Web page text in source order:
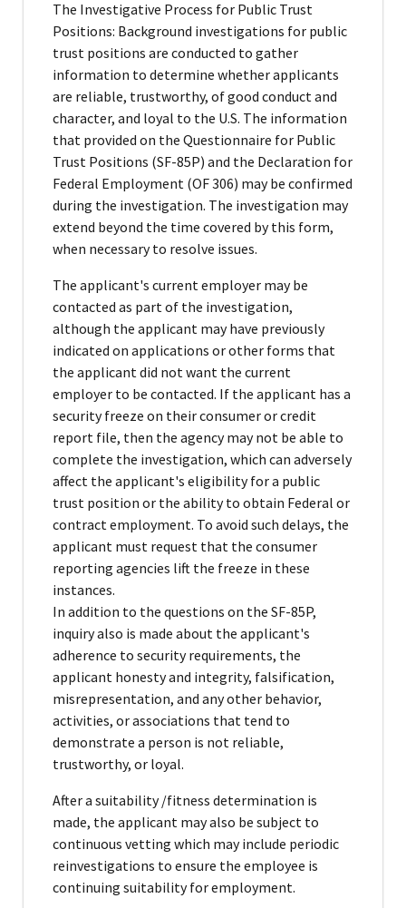
The Investigative Process for Public Trust
Positions: Background investigations for public
trust positions are conducted to gather
information to determine whether applicants
are reliable, trustworthy, of good conduct and
character, and loyal to the U.S. The information
that provided on the Questionnaire for Public
Trust Positions (SF-85P) and the Declaration for
Federal Employment (OF 306) may be confirmed
during the investigation. The investigation may
extend beyond the time covered by this form,
when necessary to resolve issues.
The applicant's current employer may be
contacted as part of the investigation,
although the applicant may have previously
indicated on applications or other forms that
the applicant did not want the current
employer to be contacted. If the applicant has a
security freeze on their consumer or credit
report file, then the agency may not be able to
complete the investigation, which can adversely
affect the applicant's eligibility for a public
trust position or the ability to obtain Federal or
contract employment. To avoid such delays, the
applicant must request that the consumer
reporting agencies lift the freeze in these
instances.
In addition to the questions on the SF-85P,
inquiry also is made about the applicant's
adherence to security requirements, the
applicant honesty and integrity, falsification,
misrepresentation, and any other behavior,
activities, or associations that tend to
demonstrate a person is not reliable,
trustworthy, or loyal.
After a suitability /fitness determination is
made, the applicant may also be subject to
continuous vetting which may include periodic
reinvestigations to ensure the employee is
continuing suitability for employment.